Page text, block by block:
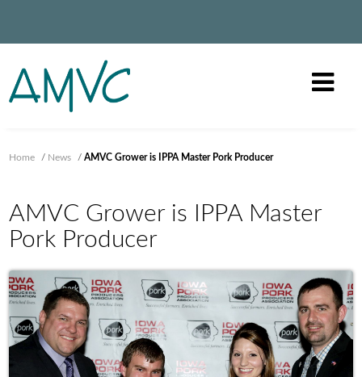
Home / News /AMVC Grower is IPPA Master Pork Producer
AMVC Grower is IPPA Master
Pork Producer